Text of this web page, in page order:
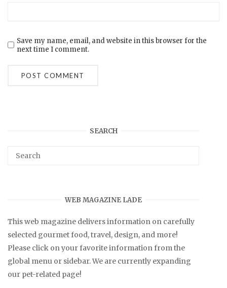
Save my name, email, and website in this browser for the
next time I comment.
SEARCH
WEB MAGAZINE LADE
This web magazine delivers information on carefully
selected gourmet food, travel, design, and more!
Please click on your favorite information from the
global menu or sidebar. We are currently expanding
our pet-related page!